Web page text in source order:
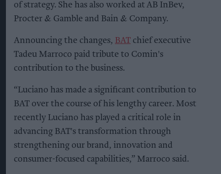
of strategy. She has also worked at AB InBev,
Procter & Gamble and Bain & Company.
Announcing the changes, BAT chief executive
Tadeu Marroco paid tribute to Comin's
contribution to the business.
“Luciano has made a significant contribution to
BAT over the course of his lengthy career. Most
recently Luciano has played a critical role in
advancing BAT's transformation through
strengthening our brand, innovation and
consumer-focused capabilities,” Marroco said.